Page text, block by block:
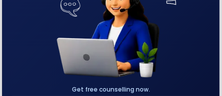
Get free counselling now.